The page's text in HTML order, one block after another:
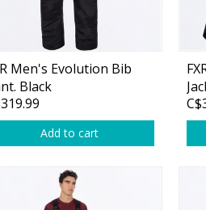
Packs
Men's Evolution Bib
Black
Add to cart